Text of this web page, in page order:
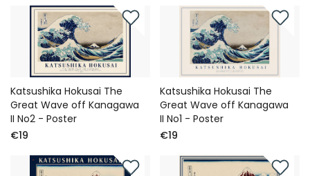
Katsushika Hokusai The
Great Wave off Kanagawa
II No2 - Poster
€19
Katsushika Hokusai The
Great Wave off Kanagawa
II No1 - Poster
€19